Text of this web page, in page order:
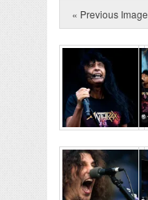
« Previous Image